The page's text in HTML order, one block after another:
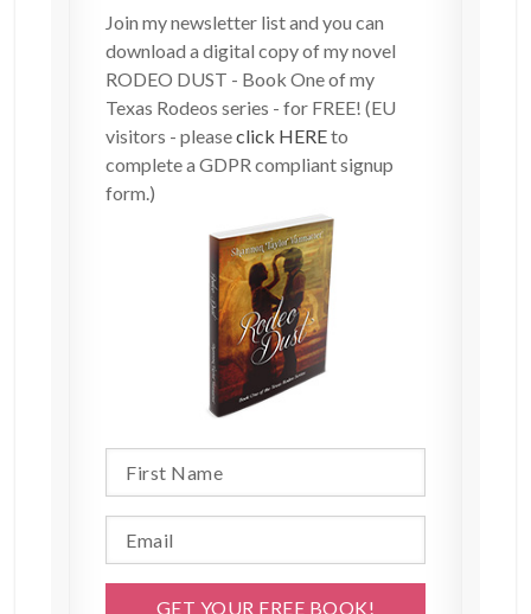
Join my newsletter list and you can
download a digital copy of my novel
RODEO DUST - Book One of my
Texas Rodeos series - for FREE! (EU
visitors - pleaseclick HEREto
complete a GDPR compliant signup
form.)